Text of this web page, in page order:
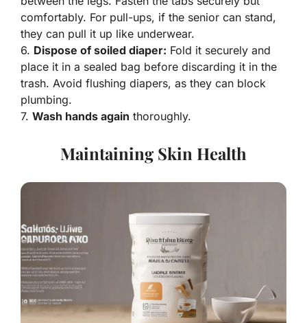
comfortably. For pull-ups, if the senior can stand,
they can pull it up like underwear.
6. Dispose of soiled diaper: Fold it securely and
place it in a sealed bag before discarding it in the
trash. Avoid flushing diapers, as they can block
plumbing.
7. Wash hands again thoroughly.
Maintaining Skin Health